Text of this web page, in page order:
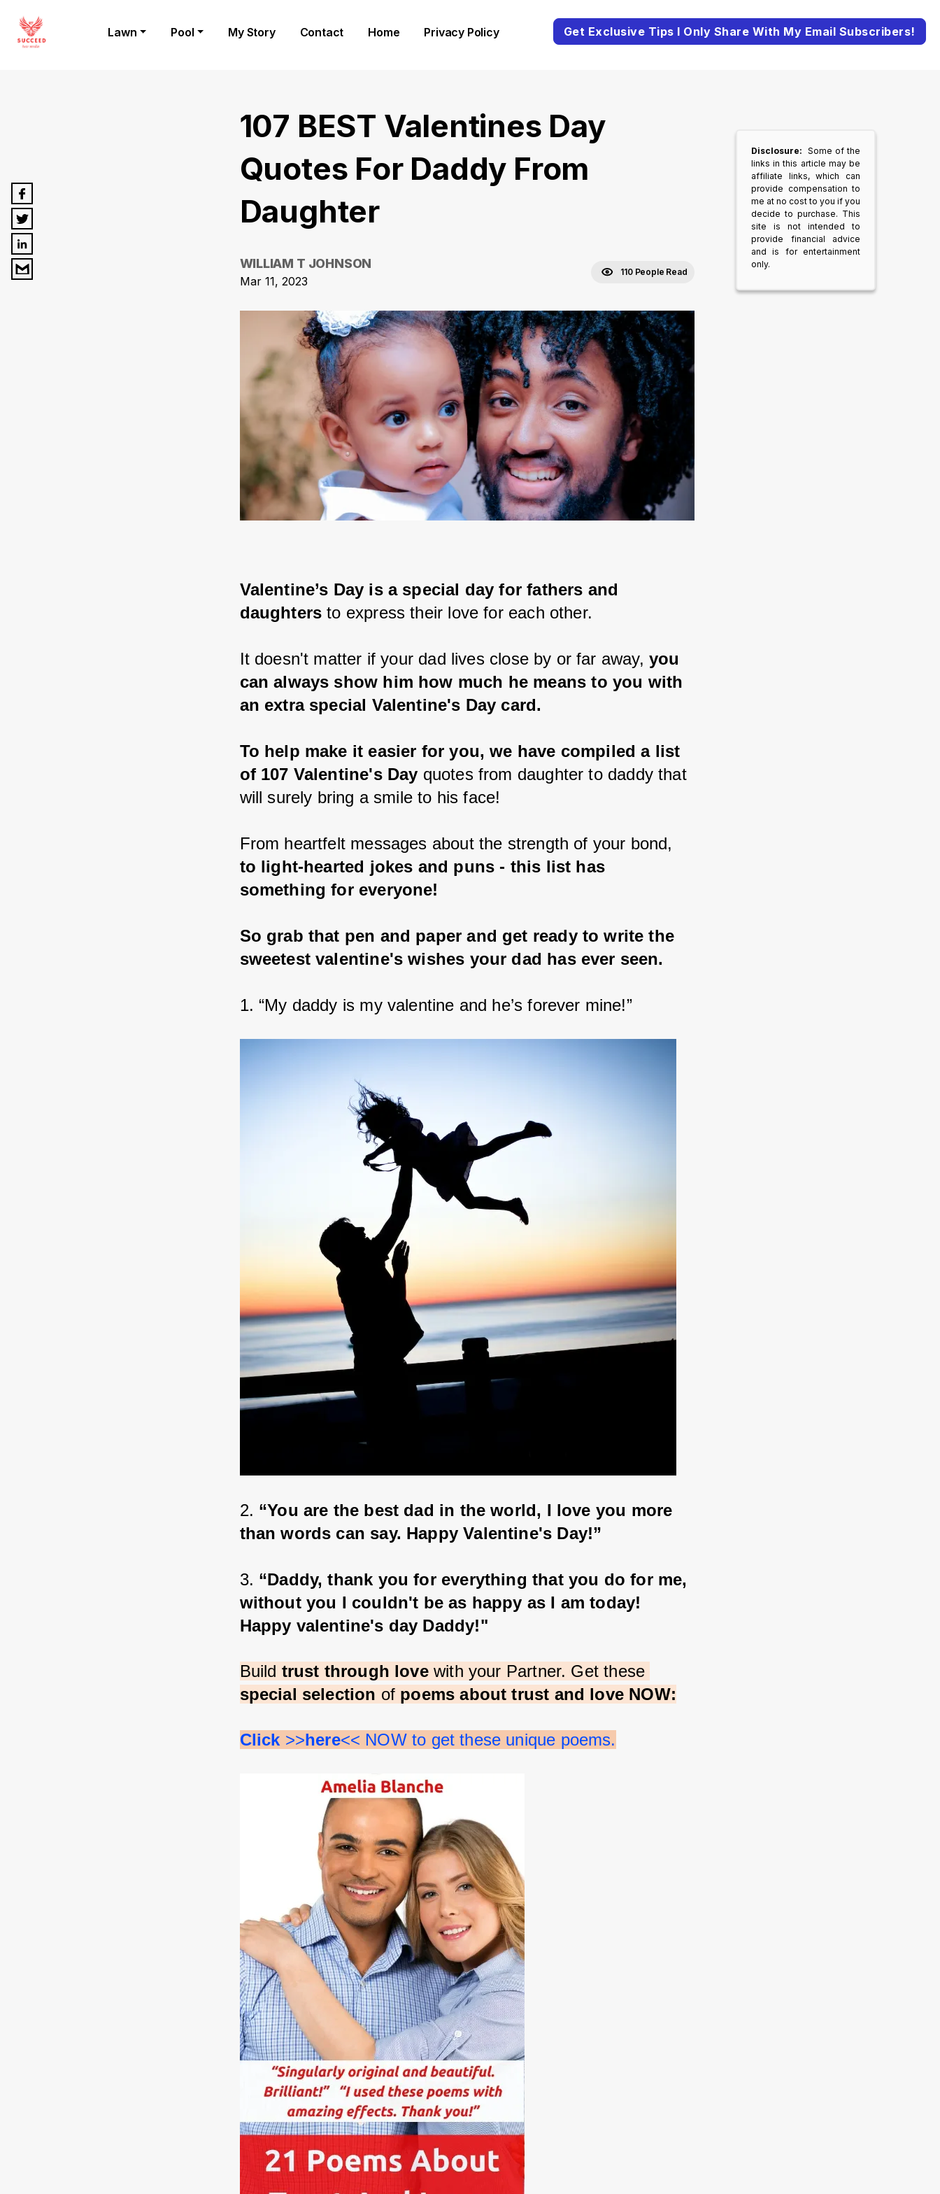
Lawn Pool My Story Contact Home Privacy Policy Get Exclusive Tips I Only Share With My Email Subscribers!
107 BEST Valentines Day
Quotes For Daddy From
Daughter
WILLIAM T JOHNSON
Mar 11, 2023
110 People Read
Valentine’s Day is a special day for fathers and
daughters to express their love for each other.
It doesn't matter if your dad lives close by or far away, you
can always show him how much he means to you with
an extra special Valentine's Day card.
To help make it easier for you, we have compiled a list
of 107 Valentine's Day quotes from daughter to daddy that
will surely bring a smile to his face!
From heartfelt messages about the strength of your bond,
to light-hearted jokes and puns - this list has
something for everyone!
So grab that pen and paper and get ready to write the
sweetest valentine's wishes your dad has ever seen.
1. “My daddy is my valentine and he’s forever mine!”
2. “You are the best dad in the world, I love you more
than words can say. Happy Valentine's Day!”
3. “Daddy, thank you for everything that you do for me,
without you I couldn't be as happy as I am today!
Happy valentine's day Daddy!"
Build trust through love with your Partner. Get these
special selection of poems about trust and love NOW:
Click >>here<< NOW to get these unique poems.
Disclosure: Some of the
links in this article may be
affiliate links, which can
provide compensation to
me at no cost to you if you
decide to purchase. This
site is not intended to
provide financial advice
and is for entertainment
only.